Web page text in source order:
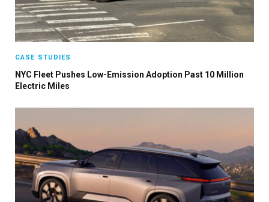
CASE STUDIES
NYC Fleet Pushes Low-Emission Adoption Past 10 Million
Electric Miles